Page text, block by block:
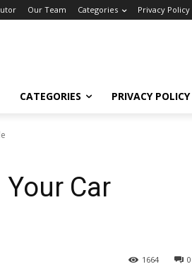
Our Team Categories Privacy Policy
CATEGORIES PRIVACY POLICY
Car
0
1664